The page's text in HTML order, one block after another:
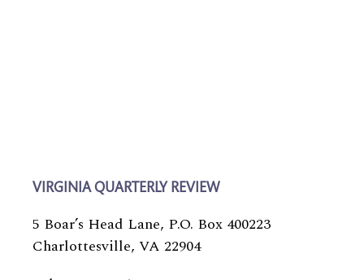
VIRGINIA QUARTERLY REVIEW
5 Boar’s Head Lane, P.O. Box 400223
Charlottesville, VA 22904